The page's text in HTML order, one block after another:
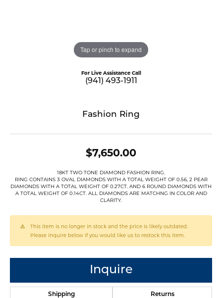
Tap or pinch to expand
For Live Assistance Call
(941) 493-1911
Fashion Ring
$7,650.00
18KT TWO TONE DIAMOND FASHION RING.
RING CONTAINS 3 OVAL DIAMONDS WITH A TOTAL WEIGHT OF 0.56, 2 PEAR
DIAMONDS WITH A TOTAL WEIGHT OF 0.27CT. AND 6 ROUND DIAMONDS WITH
A TOTAL WEIGHT OF 0.14CT. ALL DIAMONDS ARE MATCHNG IN COLOR AND
CLARITY.
This item is no longer in stock and the price is likely outdated.
Please inquire below if you would like us to restock this item.
Inquire
Shipping Returns